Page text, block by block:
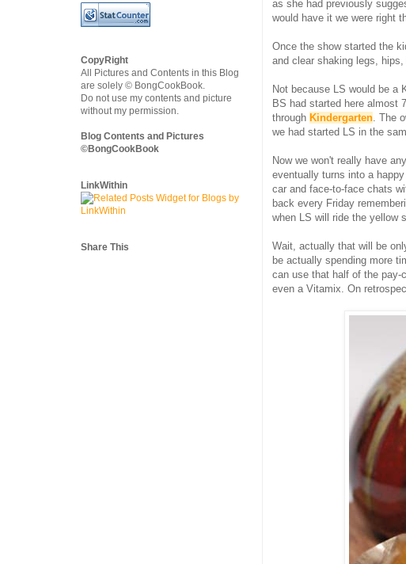
as she had previously
would have it we were right
Once the show started the
and clear shaking legs,
Not because LS would be a
BS had started here almost
through Kindergarten. The
we had started LS in the
Now we won't really have
eventually turns into a
car and face-to-face chats
back every Friday
when LS will ride the yellow
Wait, actually that will be
be actually spending more
can use that half of the pay-
even a Vitamix. On
CopyRight
All Pictures and Contents in this Blog
are solely © BongCookBook.
Do not use my contents and picture
without my permission.
Blog Contents and Pictures
©BongCookBook
LinkWithin
Share This